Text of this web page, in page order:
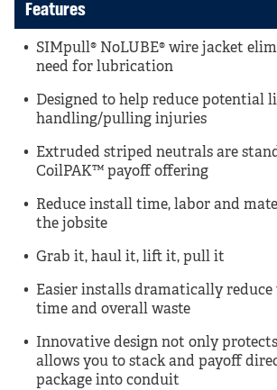
Features
SIMpull® NoLUBE® wire jacket
need for lubrication
Designed to help reduce potential
handling/pulling injuries
Extruded striped neutrals are
CoilPAK™ payoff offering
Reduce install time, labor and
the jobsite
Grab it, haul it, lift it, pull it
Easier installs dramatically
time and overall waste
Innovative design not only
allows you to stack and payoff
package into conduit